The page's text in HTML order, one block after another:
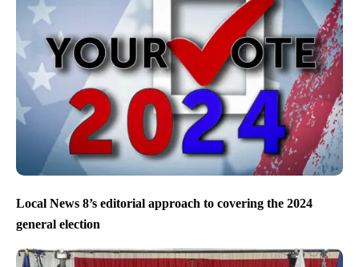
Local News 8’s editorial approach to covering the 2024
general election